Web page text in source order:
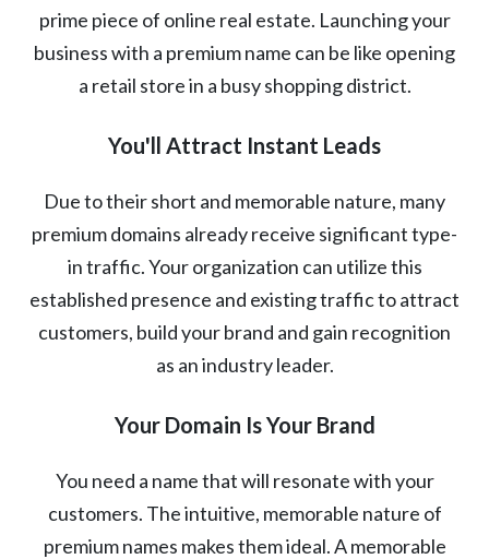
prime piece of online real estate. Launching your
business with a premium name can be like opening
a retail store in a busy shopping district.
You'll Attract Instant Leads
Due to their short and memorable nature, many
premium domains already receive significant type-
in traffic. Your organization can utilize this
established presence and existing traffic to attract
customers, build your brand and gain recognition
as an industry leader.
Your Domain Is Your Brand
You need a name that will resonate with your
customers. The intuitive, memorable nature of
premium names makes them ideal. A memorable